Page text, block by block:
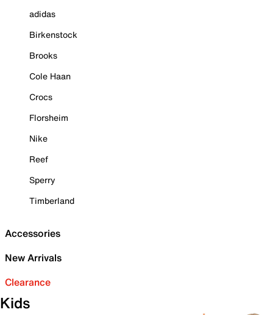
adidas
Birkenstock
Brooks
Cole Haan
Crocs
Florsheim
Nike
Reef
Sperry
Timberland
Accessories
New Arrivals
Clearance
Kids